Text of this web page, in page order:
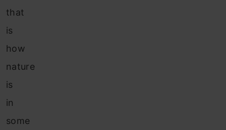
that
is
how
nature
is
in
some